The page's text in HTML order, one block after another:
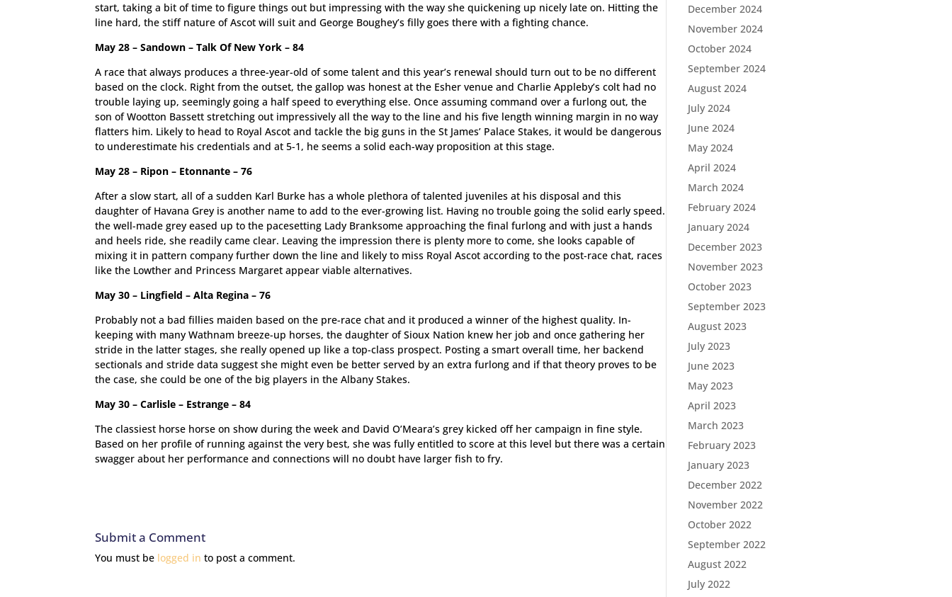
start, taking a bit of time to figure things out but impressing with the way she quickening up nicely late on. Hitting the
line hard, the stiff nature of Ascot will suit and George Boughey’s filly goes there with a fighting chance.
May 28 – Sandown – Talk Of New York – 84
A race that always produces a three-year-old of some talent and this year’s renewal should turn out to be no different
based on the clock. Right from the outset, the gallop was honest at the Esher venue and Charlie Appleby’s colt had no
trouble laying up, seemingly going a half speed to everything else. Once assuming command over a furlong out, the
son of Wootton Bassett stretching out impressively all the way to the line and his five length winning margin in no way
flatters him. Likely to head to Royal Ascot and tackle the big guns in the St James’ Palace Stakes, it would be dangerous
to underestimate his credentials and at 5-1, he seems a solid each-way proposition at this stage.
May 28 – Ripon – Etonnante – 76
After a slow start, all of a sudden Karl Burke has a whole plethora of talented juveniles at his disposal and this
daughter of Havana Grey is another name to add to the ever-growing list. Having no trouble going the solid early speed.
the well-made grey eased up to the pacesetting Lady Branksome approaching the final furlong and with just a hands
and heels ride, she readily came clear. Leaving the impression there is plenty more to come, she looks capable of
mixing it in pattern company further down the line and likely to miss Royal Ascot according to the post-race chat, races
like the Lowther and Princess Margaret appear viable alternatives.
May 30 – Lingfield – Alta Regina – 76
Probably not a bad fillies maiden based on the pre-race chat and it produced a winner of the highest quality. In-
keeping with many Wathnam breeze-up horses, the daughter of Sioux Nation knew her job and once gathering her
stride in the latter stages, she really opened up like a top-class prospect. Posting a smart overall time, her backend
sectionals and stride data suggest she might even be better served by an extra furlong and if that theory proves to be
the case, she could be one of the big players in the Albany Stakes.
May 30 – Carlisle – Estrange – 84
The classiest horse horse on show during the week and David O’Meara’s grey kicked off her campaign in fine style.
Based on her profile of running against the very best, she was fully entitled to score at this level but there was a certain
swagger about her performance and connections will no doubt have larger fish to fry.
Submit a Comment
You must be logged in to post a comment.
December 2024
November 2024
October 2024
September 2024
August 2024
July 2024
June 2024
May 2024
April 2024
March 2024
February 2024
January 2024
December 2023
November 2023
October 2023
September 2023
August 2023
July 2023
June 2023
May 2023
April 2023
March 2023
February 2023
January 2023
December 2022
November 2022
October 2022
September 2022
August 2022
July 2022